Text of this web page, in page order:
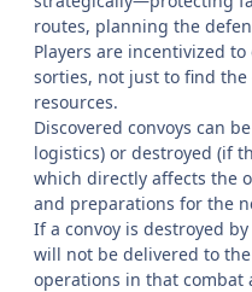
routes, planning the
Players are incentivized
sorties, not just to find
resources.
Discovered convoys can
logistics) or destroyed (if
which directly affects the
and preparations for the
If a convoy is destroyed
will not be delivered to
operations in that combat